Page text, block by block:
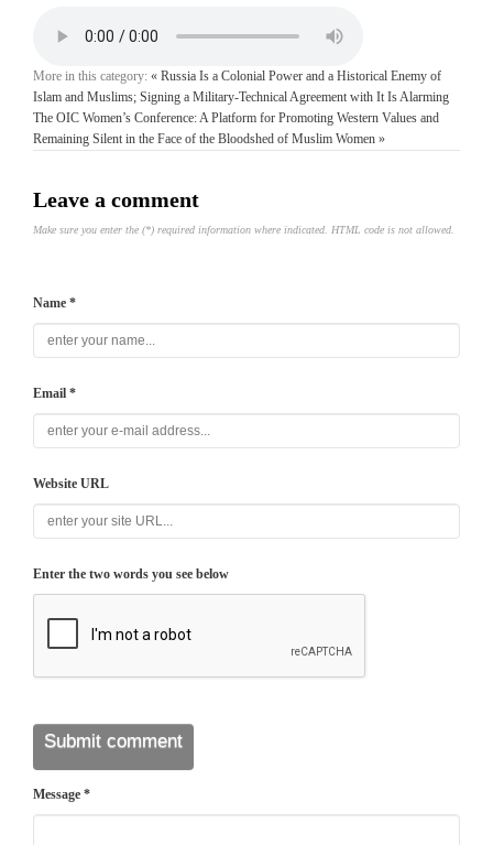
More in this category: « Russia Is a Colonial Power and a Historical Enemy of
Islam and Muslims; Signing a Military-Technical Agreement with It Is Alarming
The OIC Women’s Conference: A Platform for Promoting Western Values and
Remaining Silent in the Face of the Bloodshed of Muslim Women »
Leave a comment
Make sure you enter the (*) required information where indicated. HTML code is not allowed.
Name *
Email *
Website URL
Enter the two words you see below
Message *